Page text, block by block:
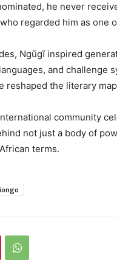
he never
regarded him as one
Ngũgĩ inspired
and challenge
reshaped the literary
community
not just a body of
terms.